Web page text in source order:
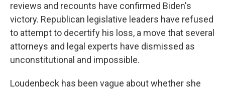
reviews and recounts have confirmed Biden's
victory. Republican legislative leaders have refused
to attempt to decertify his loss, a move that several
attorneys and legal experts have dismissed as
unconstitutional and impossible.
Loudenbeck has been vague about whether she